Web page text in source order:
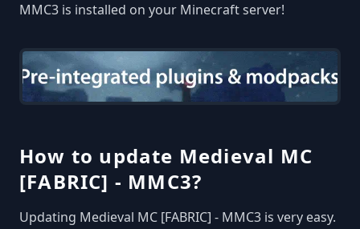
MMC3 is installed on your Minecraft server!
How to update Medieval MC
[FABRIC] - MMC3?
Updating Medieval MC [FABRIC] - MMC3 is very easy.